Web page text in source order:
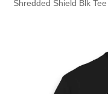
Shredded Shield Blk Tee